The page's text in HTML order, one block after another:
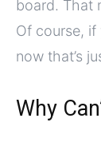
board. That
Of course, if
now that’s
Why